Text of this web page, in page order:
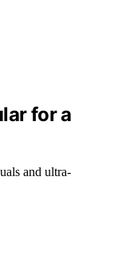
for a
and ultra-